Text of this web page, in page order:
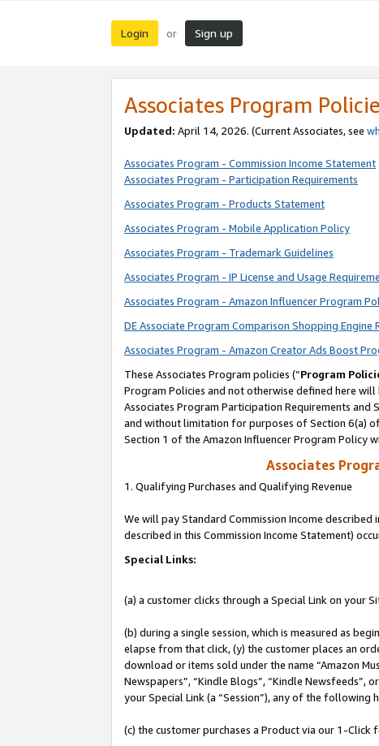
Login or Sign up
Associates Program
Updated: April 14, 2026. (Current Associates, see
Associates Program - Commission Income Statement
Associates Program - Participation Requirements
Associates Program - Products Statement
Associates Program - Mobile Application Policy
Associates Program - Trademark Guidelines
Associates Program - IP License and Usage
Associates Program - Amazon Influencer Program
DE Associate Program Comparison Shopping Engine
Associates Program - Amazon Creator Ads Boost
These Associates Program policies (“Program
Program Policies and not otherwise defined here
Associates Program Participation Requirements
and without limitation for purposes of Section 6(a)
Section 1 of the Amazon Influencer Program Policy
Associates
1. Qualifying Purchases and Qualifying Revenue
We will pay Standard Commission Income described
described in this Commission Income Statement)
Special Links:
(a) a customer clicks through a Special Link on your
(b) during a single session, which is measured as
elapse from that click, (y) the customer places an
download or items sold under the name “Amazon
Newspapers”, “Kindle Blogs”, “Kindle Newsfeeds”,
your Special Link (a “Session”), any of the following
(c) the customer purchases a Product via our 1-Click